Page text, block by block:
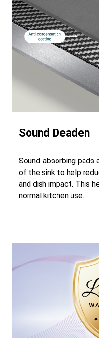
Sound Deaden
Sound-absorbing pads
of the sink to help
and dish impact. This
normal kitchen use.